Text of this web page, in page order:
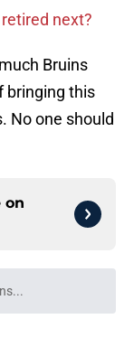
next?
Bruins
bringing this
No one should
on
we load